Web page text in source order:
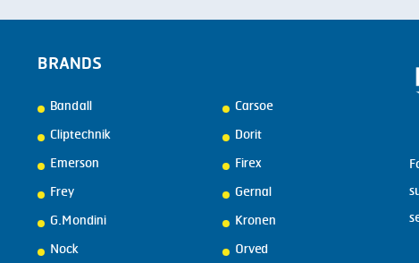
BRANDS
Bandall
Carsoe
Cliptechnik
Dorit
Emerson
Firex
Frey
Gernal
G.Mondini
Kronen
Nock
Orved